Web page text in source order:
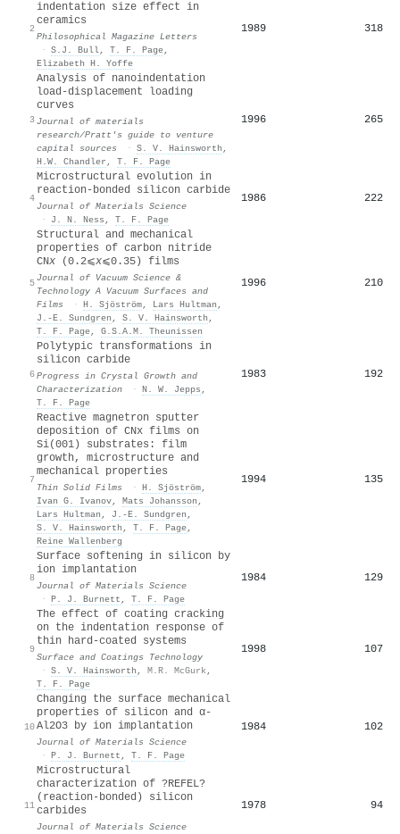
2
indentation size effect in
ceramics
Philosophical Magazine Letters
· S.J. Bull, T. F. Page,
Elizabeth H. Yoffe
1989 318
3
Analysis of nanoindentation
load-displacement loading
curves
Journal of materials
research/Pratt's guide to venture
capital sources
· S. V. Hainsworth ,
H.W. Chandler , T. F. Page
1996 265
4
Microstructural evolution in
reaction-bonded silicon carbide
Journal of Materials Science
·
J. N. Ness , T. F. Page
1986 222
5
Structural and mechanical
properties of carbon nitride
CNx (0.2⩽x⩽0.35) films
Journal of Vacuum Science &
Technology A Vacuum Surfaces and
Films
· H. Sjöström, Lars Hultman ,
J.‐E. Sundgren , S. V. Hainsworth ,
T. F. Page, G.S.A.M. Theunissen
1996 210
6
Polytypic transformations in
silicon carbide
Progress in Crystal Growth and
Characterization
· N. W. Jepps ,
T. F. Page
1983 192
7
Reactive magnetron sputter
deposition of CNx films on
Si(001) substrates: film
growth, microstructure and
mechanical properties
Thin Solid Films · H. Sjöström,
Ivan G. Ivanov, Mats Johansson ,
Lars Hultman , J.‐E. Sundgren ,
S. V. Hainsworth , T. F. Page,
Reine Wallenberg
1994 135
8
Surface softening in silicon by
ion implantation
Journal of Materials Science
· P. J. Burnett , T. F. Page
1984 129
9
The effect of coating cracking
on the indentation response of
thin hard-coated systems
Surface and Coatings Technology
· S. V. Hainsworth , M.R. McGurk ,
T. F. Page
1998 107
10
Changing the surface mechanical
properties of silicon and α-
Al2O3 by ion implantation
Journal of Materials Science
· P. J. Burnett , T. F. Page
1984 102
11
Microstructural
characterization of ?REFEL?
(reaction-bonded) silicon
carbides
Journal of Materials Science
1978 94